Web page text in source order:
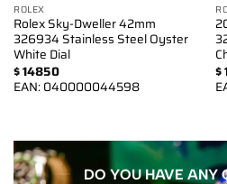
ROLEX
Rolex Sky-Dweller 42mm
326934 Stainless Steel Oyster
White Dial
$14850
EAN:040000044598
$
DO YOU HAVE ANY